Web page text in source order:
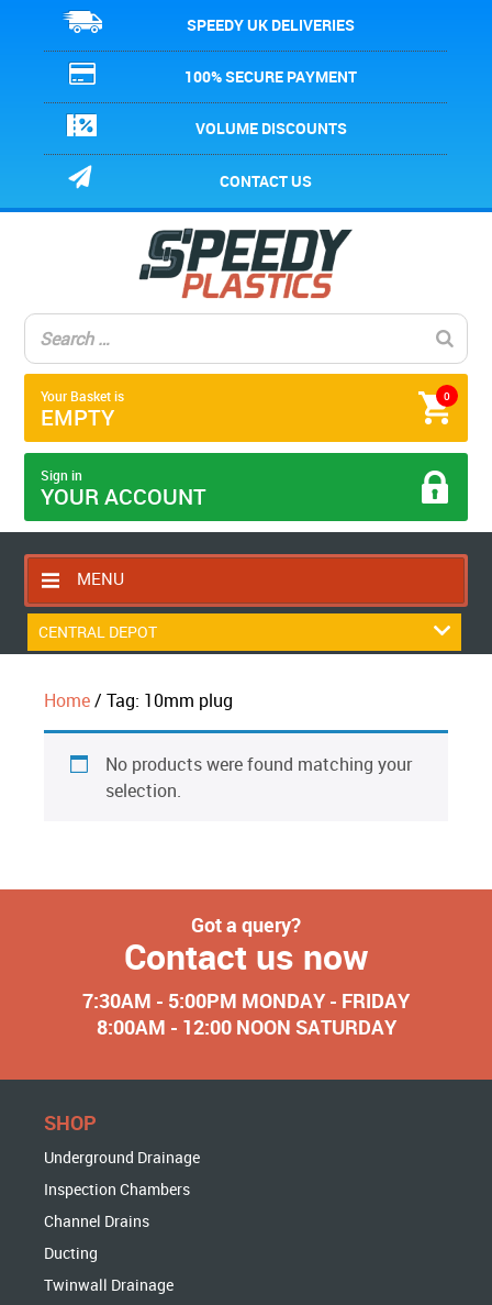
SPEEDY UK DELIVERIES
100% SECURE PAYMENT
VOLUME DISCOUNTS
CONTACT US
0
Your Basket is
EMPTY
Sign in
YOUR ACCOUNT
MENU
HOME
RETURNS POLICY
CENTRAL DEPOT
Home/ Tag: 10mm plug
No products were found matching your
selection.
Got a query?
Contact us now
7:30AM - 5:00PM MONDAY - FRIDAY
8:00AM - 12:00 NOON SATURDAY
SHOP
Underground Drainage
Inspection Chambers
Channel Drains
Ducting
Twinwall Drainage